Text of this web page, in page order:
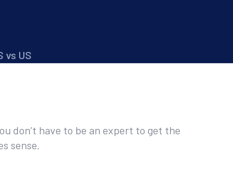
vs US
don’t have to be an expert to get the
sense.